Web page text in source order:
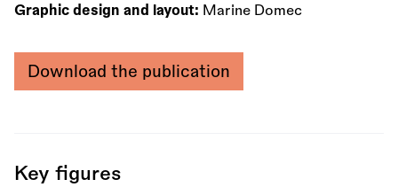
Graphic design and layout: Marine Domec
Download the publication
Key figures